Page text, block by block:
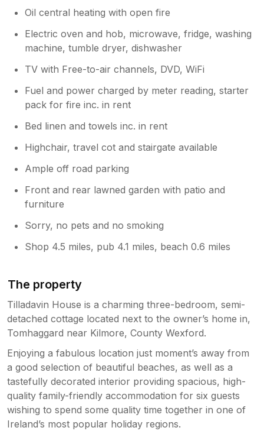
Oil central heating with open fire
Electric oven and hob, microwave, fridge, washing
machine, tumble dryer, dishwasher
TV with Free-to-air channels, DVD, WiFi
Fuel and power charged by meter reading, starter
pack for fire inc. in rent
Bed linen and towels inc. in rent
Highchair, travel cot and stairgate available
Ample off road parking
Front and rear lawned garden with patio and
furniture
Sorry, no pets and no smoking
Shop 4.5 miles, pub 4.1 miles, beach 0.6 miles
The property
Tilladavin House is a charming three-bedroom, semi-
detached cottage located next to the owner’s home in,
Tomhaggard near Kilmore, County Wexford.
Enjoying a fabulous location just moment’s away from
a good selection of beautiful beaches, as well as a
tastefully decorated interior providing spacious, high-
quality family-friendly accommodation for six guests
wishing to spend some quality time together in one of
Ireland’s most popular holiday regions.